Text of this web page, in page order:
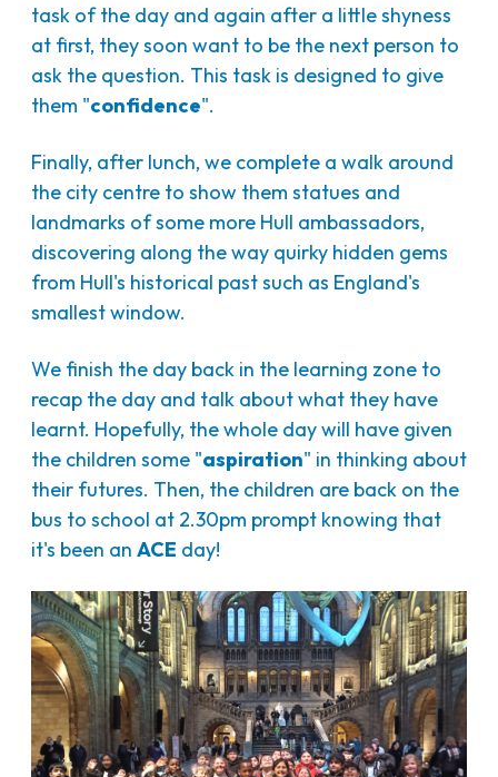
task of the day and again after a little shyness
at first, they soon want to be the next person to
ask the question. This task is designed to give
them "confidence".
Finally, after lunch, we complete a walk around
the city centre to show them statues and
landmarks of some more Hull ambassadors,
discovering along the way quirky hidden gems
from Hull's historical past such as England's
smallest window.
We finish the day back in the learning zone to
recap the day and talk about what they have
learnt. Hopefully, the whole day will have given
the children some "aspiration" in thinking about
their futures. Then, the children are back on the
bus to school at 2.30pm prompt knowing that
it's been an ACE day!